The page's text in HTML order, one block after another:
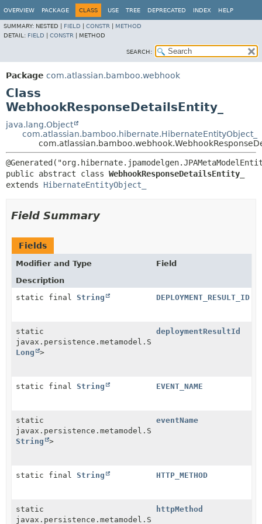
OVERVIEW PACKAGE CLASS USE TREE DEPRECATED INDEX HELP
SUMMARY: NESTED | FIELD CONSTR
METHOD
DETAIL: FIELD CONSTR METHOD
SEARCH:
Package com.atlassian.bamboo.webhook
Class
WebhookResponseDetailsEntity_
java.lang.Object
com.atlassian.bamboo.hibernate.HibernateEntityObject_
public abstract class WebhookResponseDetailsEntity_
extends HibernateEntityObject_
Field Summary
Fields
Modifier and Type
Field
Description
static final String DEPLOYMENT_RESULT_ID
static
javax.persistence.metamodel.SingularAttribute<
Long
>
deploymentResultId
static final String EVENT_NAME
static
javax.persistence.metamodel.SingularAttribute<
String
>
eventName
static final String HTTP_METHOD
static
javax.persistence.metamodel.SingularAttribute<
httpMethod
View cookie preferences